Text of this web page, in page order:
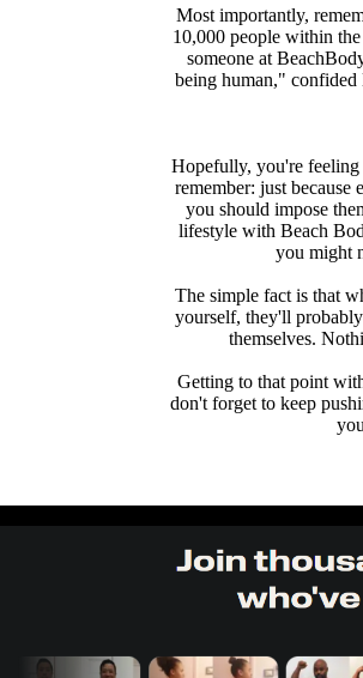
Most importantly,
10,000 people within
someone at
being human,"
Hopefully, you're feeling
remember: just because
you should impose
lifestyle with Beach
you might
The simple fact is that
yourself, they'll
themselves.
Getting to that point
don't forget to keep